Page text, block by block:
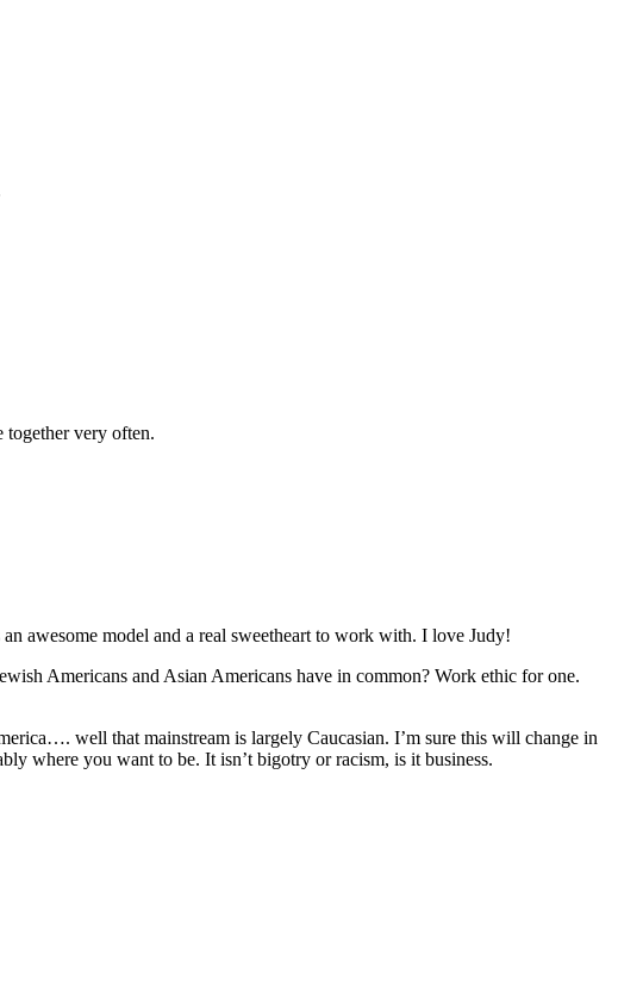
together very often.
awesome model and a real sweetheart to work with. I love Judy!
Americans and Asian Americans have in common? Work ethic for one.
well that mainstream is largely Caucasian. I’m sure this will change in
where you want to be. It isn’t bigotry or racism, is it business.